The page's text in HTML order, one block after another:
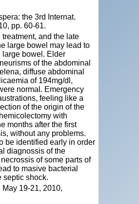
the 3rd Internat.
pp. 60-61.
and the late
large bowel may lead to
large bowel. Elder
of the abdominal
diffuse abdominal
of 194mg/dl,
normal. Emergency
feeling like a
of the origin of the
with
months after the first
without any problems.
be identified early in order
diagnossis of the
of some parts of
to masive bacterial
septic shock.
19-21, 2010,